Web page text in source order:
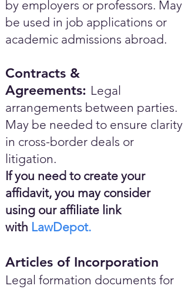
by employers or professors. May
be used in job applications or
academic admissions abroad.​
Contracts &
Agreements: Legal
arrangements between parties.
May be needed to ensure clarity
in cross-border deals or
litigation.
If you need to create your
affidavit, you may consider
using our affiliate link
with LawDepot.
Articles of Incorporation
Legal formation documents for